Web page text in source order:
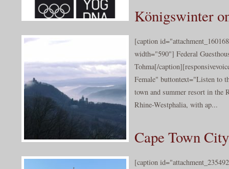
Königswinter
[caption
width="590"] Federal
Tohma[/
Female" buttontext="Listen to
town and summer resort in the
Rhine-Westphalia, with ap...
Cape Town
[caption